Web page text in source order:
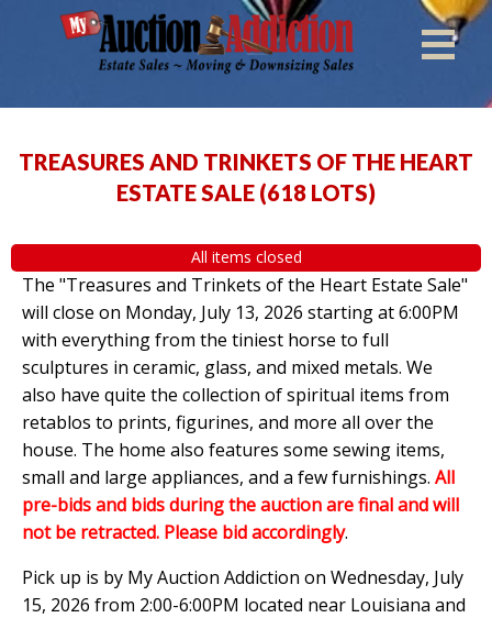
TREASURES AND TRINKETS OF THE HEART
ESTATE SALE (618 LOTS)
All items closed
The "Treasures and Trinkets of the Heart Estate Sale"
will close on Monday, July 13, 2026 starting at 6:00PM
with everything from the tiniest horse to full
sculptures in ceramic, glass, and mixed metals. We
also have quite the collection of spiritual items from
retablos to prints, figurines, and more all over the
house. The home also features some sewing items,
small and large appliances, and a few furnishings. All
pre-bids and bids during the auction are final and will
not be retracted. Please bid accordingly.
Pick up is by My Auction Addiction on Wednesday, July
15, 2026 from 2:00-6:00PM located near Louisiana and